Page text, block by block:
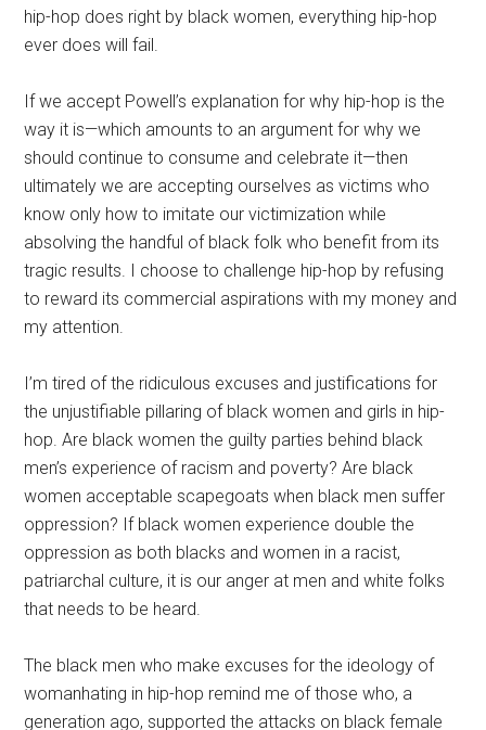
hip-hop does right by black women, everything hip-hop
ever does will fail.
If we accept Powell’s explanation for why hip-hop is the
way it is—which amounts to an argument for why we
should continue to consume and celebrate it—then
ultimately we are accepting ourselves as victims who
know only how to imitate our victimization while
absolving the handful of black folk who benefit from its
tragic results. I choose to challenge hip-hop by refusing
to reward its commercial aspirations with my money and
my attention.
I’m tired of the ridiculous excuses and justifications for
the unjustifiable pillaring of black women and girls in hip-
hop. Are black women the guilty parties behind black
men’s experience of racism and poverty? Are black
women acceptable scapegoats when black men suffer
oppression? If black women experience double the
oppression as both blacks and women in a racist,
patriarchal culture, it is our anger at men and white folks
that needs to be heard.
The black men who make excuses for the ideology of
womanhating in hip-hop remind me of those who, a
generation ago, supported the attacks on black female